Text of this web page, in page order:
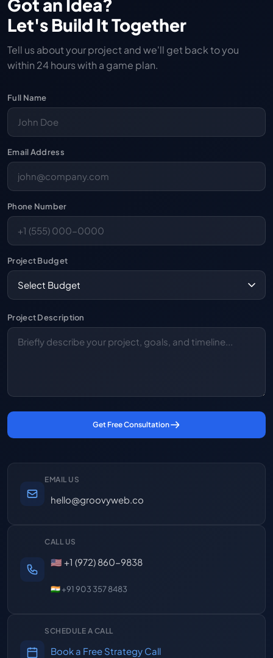
Got an Idea?
Let's Build It Together
Tell us about your project and we'll get back to you
within 24 hours with a game plan.
Full Name
Email Address
Phone Number
Project Budget
Project Description
Get Free Consultation
EMAIL US
hello@groovyweb.co
CALL US
🇺🇸 +1 (972) 860-9838
🇮🇳 +91 903 357 8483
SCHEDULE A CALL
Book a Free Strategy Call